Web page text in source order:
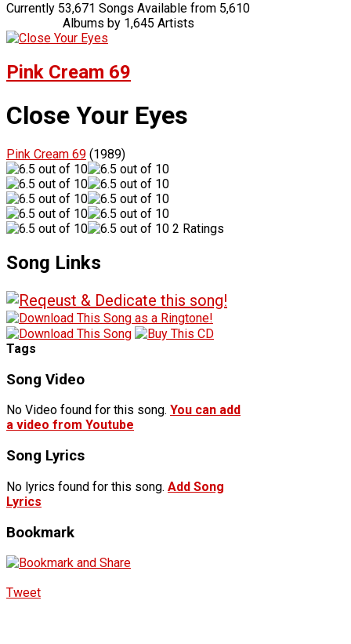
Currently 53,671 Songs Available from 5,610
Albums by 1,645 Artists
Pink Cream 69
Close Your Eyes
Pink Cream 69 (1989)
2 Ratings
Song Links
Tags
Song Video
No Video found for this song. You can add
a video from Youtube
Song Lyrics
No lyrics found for this song. Add Song
Lyrics
Bookmark
Tweet